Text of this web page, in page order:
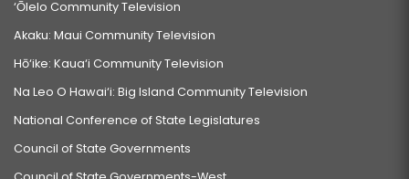
‘Ōlelo Community Television
Akaku: Maui Community Television
Hō‘ike: Kaua‘i Community Television
Na Leo O Hawai‘i: Big Island Community Television
National Conference of State Legislatures
Council of State Governments